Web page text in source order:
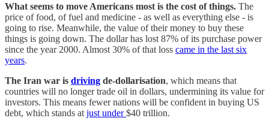
What seems to move Americans most is the cost of things. The
price of food, of fuel and medicine - as well as everything else - is
going to rise. Meanwhile, the value of their money to buy these
things is going down. The dollar has lost 87% of its purchase power
since the year 2000. Almost 30% of that loss came in the last six
years.
The Iran war is driving de-dollarisation, which means that
countries will no longer trade oil in dollars, undermining its value for
investors. This means fewer nations will be confident in buying US
debt, which stands at just under$40 trillion.